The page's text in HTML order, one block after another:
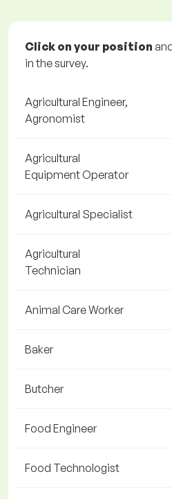
Click on your position
in the survey.
Agricultural Engineer,
Agronomist
Agricultural
Equipment Operator
Agricultural Specialist
Agricultural
Technician
Animal Care Worker
Baker
Butcher
Food Engineer
Food Technologist